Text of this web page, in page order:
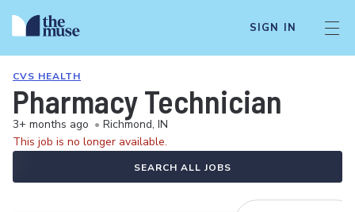
SIGN IN
CVS HEALTH
Pharmacy Technician
3+ months ago • Richmond, IN
This job is no longer available.
SEARCH ALL JOBS